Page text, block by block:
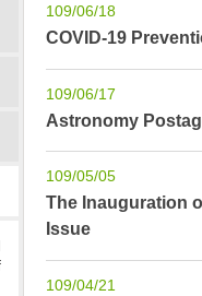
109/06/18
COVID-19
109/06/17
Astronomy
109/05/05
The Inauguration
Issue
109/04/21